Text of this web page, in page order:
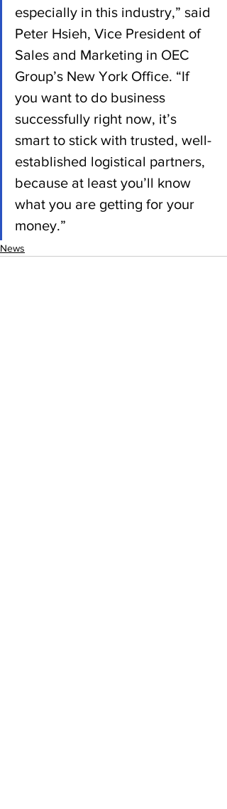
especially in this industry,” said
Peter Hsieh, Vice President of
Sales and Marketing in OEC
Group’s New York Office. “If
you want to do business
successfully right now, it’s
smart to stick with trusted, well-
established logistical partners,
because at least you’ll know
what you are getting for your
money.”
News